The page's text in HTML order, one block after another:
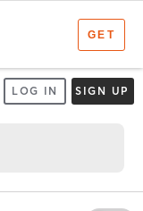
LOG IN SIGN UP